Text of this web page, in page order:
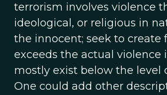
terrorism involves violence
ideological, or religious in
the innocent; seek to create
exceeds the actual violence
mostly exist below the level
One could add other